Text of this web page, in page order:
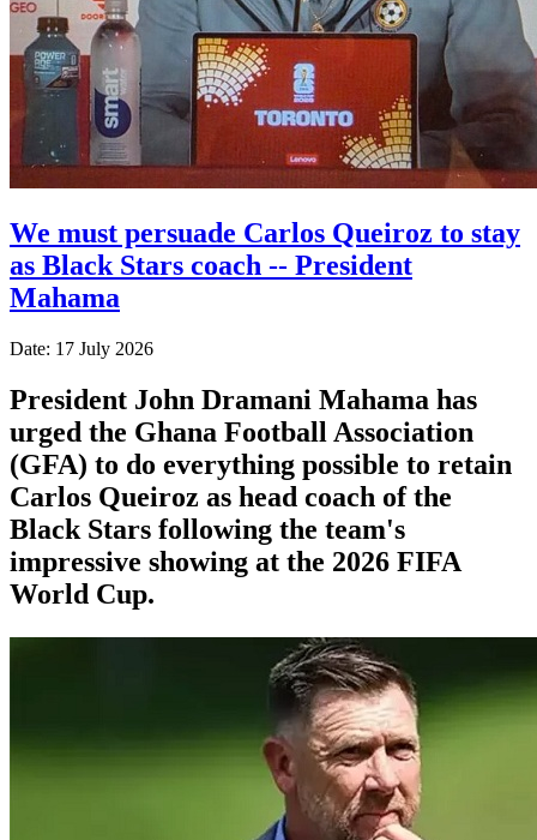
We must persuade Carlos Queiroz to stay
as Black Stars coach -- President
Mahama
Date: 17 July 2026
President John Dramani Mahama has
urged the Ghana Football Association
(GFA) to do everything possible to retain
Carlos Queiroz as head coach of the
Black Stars following the team's
impressive showing at the 2026 FIFA
World Cup.